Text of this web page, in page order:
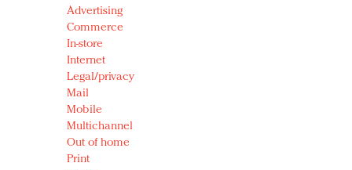
Advertising
Commerce
In-store
Internet
Legal/privacy
Mail
Mobile
Multichannel
Out of home
Print